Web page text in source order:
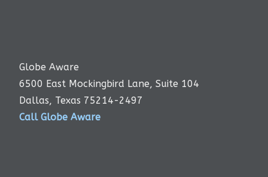
Globe Aware
6500 East Mockingbird Lane, Suite 104
Dallas, Texas 75214-2497
Call Globe Aware